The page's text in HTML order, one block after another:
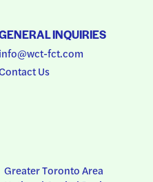
INQUIRIES
info@wct-fct.com
Us
Greater Toronto Area